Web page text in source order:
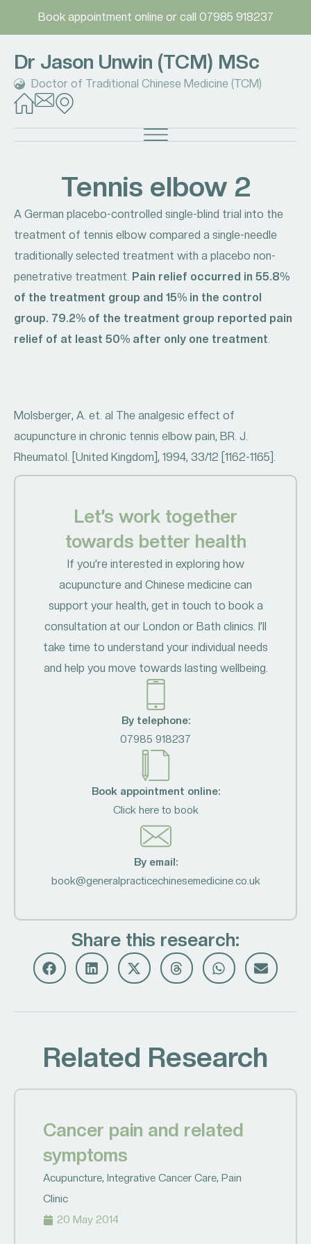
Book appointment online or call 07985 918237
Dr Jason Unwin (TCM) MSc
Doctor of Traditional Chinese Medicine (TCM)
Tennis elbow 2
A German placebo-controlled single-blind trial into the
treatment of tennis elbow compared a single-needle
traditionally selected treatment with a placebo non-
penetrative treatment. Pain relief occurred in 55.8%
of the treatment group and 15% in the control
group. 79.2% of the treatment group reported pain
relief of at least 50% after only one treatment.
Molsberger, A. et. al The analgesic effect of
acupuncture in chronic tennis elbow pain, BR. J.
Rheumatol. [United Kingdom], 1994, 33/12 [1162-1165].
Let’s work together
towards better health
If you’re interested in exploring how
acupuncture and Chinese medicine can
support your health, get in touch to book a
consultation at our London or Bath clinics. I’ll
take time to understand your individual needs
and help you move towards lasting wellbeing.
By telephone:
07985 918237
Book appointment online:
Click here to book
By email:
book@generalpracticechinesemedicine.co.uk
Share this research:
Related Research
Cancer pain and related
symptoms
Acupuncture, Integrative Cancer Care, Pain
Clinic
20 May 2014